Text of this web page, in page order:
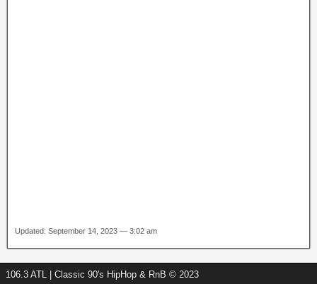
Updated: September 14, 2023 — 3:02 am
106.3 ATL | Classic 90's HipHop & RnB © 2023